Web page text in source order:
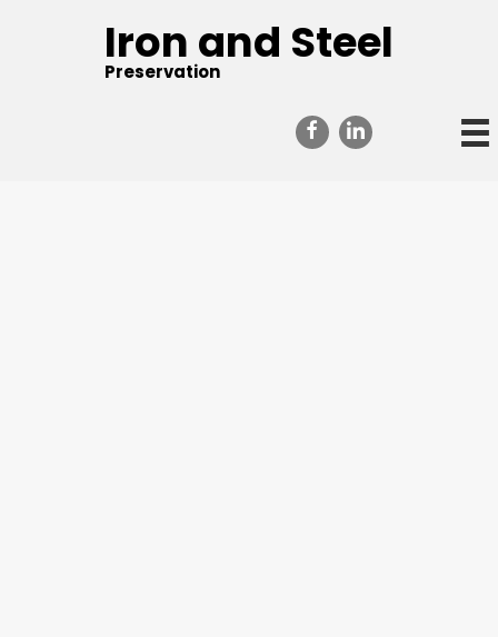
Iron and Steel
Preservation